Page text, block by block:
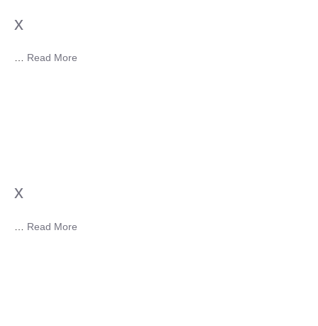
x
… Read More
x
Read More